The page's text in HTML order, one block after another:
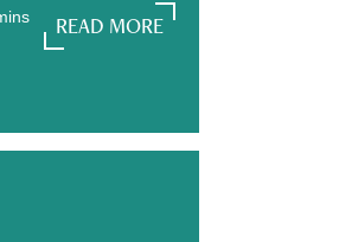
READ MORE
READ MORE